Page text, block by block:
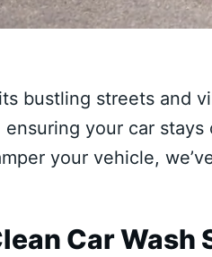
bustling streets and
your car
your vehicle,
Car